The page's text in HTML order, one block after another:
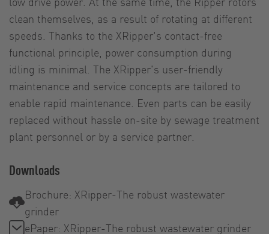
clean themselves, as a result of rotating at different
speeds. Thanks to the XRipper's contact-free
functional principle, power consumption during
idling is minimal. The XRipper's user-friendly
maintenance and service concepts are tailored to
enable rapid maintenance. Even parts can be easily
replaced without hassle on-site by sewage treatment
plant personnel or by a service partner.
Downloads
Brochure: XRipper-The robust wastewater
grinder
ePaper: XRipper-The robust wastewater grinder